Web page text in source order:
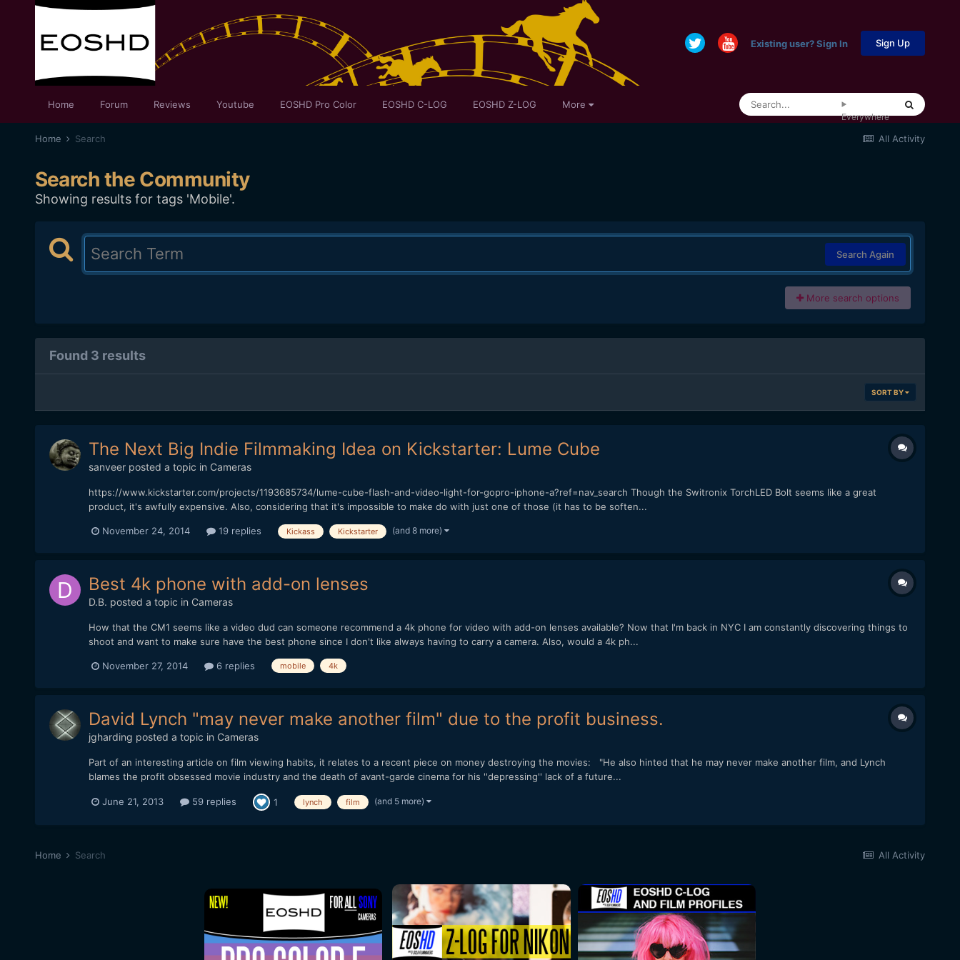
Existing user? Sign In Sign Up
Home Forum Reviews Youtube EOSHD Pro Color EOSHD C-LOG EOSHD Z-LOG More
Everywhere
All Activity
Home Search
Search the Community
Showing results for tags 'Mobile'.
Search Again
More search options
Found 3 results
SORT BY
The Next Big Indie Filmmaking Idea on Kickstarter: Lume Cube
sanveerposted a topic in Cameras
https://www.kickstarter.com/projects/1193685734/lume-cube-flash-and-video-light-for-gopro-iphone-a?ref=nav_search Though the Switronix TorchLED Bolt seems like a great
product, it's awfully expensive. Also, considering that it's impossible to make do with just one of those (it has to be soften...
November 24, 2014 19 replies Kickass Kickstarter (and 8 more)
Best 4k phone with add-on lenses
D.B. posted a topic in Cameras
How that the CM1 seems like a video dud can someone recommend a 4k phone for video with add-on lenses available? Now that I'm back in NYC I am constantly discovering things to
shoot and want to make sure have the best phone since I don't like always having to carry a camera. Also, would a 4k ph...
November 27, 2014 6 replies mobile 4k
David Lynch "may never make another film" due to the profit business.
jgharding posted a topic in Cameras
Part of an interesting article on film viewing habits, it relates to a recent piece on money destroying the movies: "He also hinted that he may never make another film, and Lynch
blames the profit obsessed movie industry and the death of avant-garde cinema for his ''depressing'' lack of a future...
June 21, 2013 59 replies 1 lynch film (and 5 more)
All Activity
Home Search